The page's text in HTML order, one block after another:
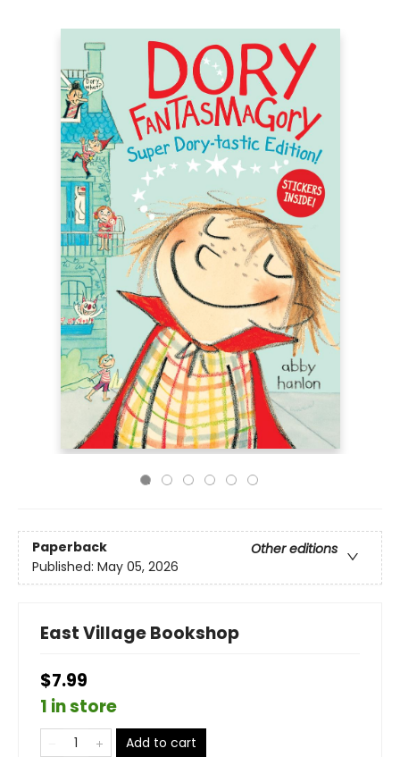
Paperback
Other editions
Published: May 05, 2026
East Village Bookshop
$7.99
1 in store
Add to cart